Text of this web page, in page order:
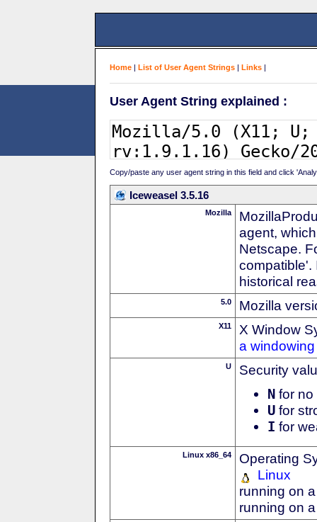
Home | List of User Agent Strings | Links |
User Agent String explained :
Copy/paste any user agent string in this field and click
Iceweasel 3.5.16
Mozilla
agent,
Netscape.
compatible'.
historical
5.0 Mozilla
X11
X Window
a
U Security
N for no
U for
I for
Linux x86_64
Operating
Linux
running on
running on